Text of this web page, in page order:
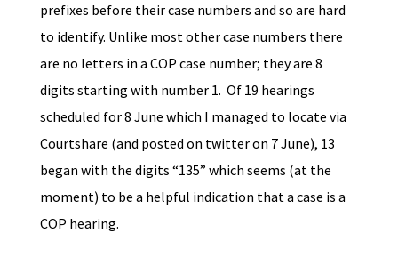
prefixes before their case numbers and so are hard
to identify. Unlike most other case numbers there
are no letters in a COP case number; they are 8
digits starting with number 1. Of 19 hearings
scheduled for 8 June which I managed to locate via
Courtshare (and posted on twitter on 7 June), 13
began with the digits “135” which seems (at the
moment) to be a helpful indication that a case is a
COP hearing.